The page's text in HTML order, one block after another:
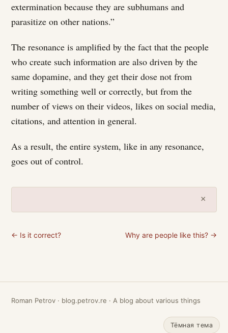
extermination because they are subhumans and
parasitize on other nations.”
The resonance is amplified by the fact that the people
who create such information are also driven by the
same dopamine, and they get their dose not from
writing something well or correctly, but from the
number of views on their videos, likes on social media,
citations, and attention in general.
As a result, the entire system, like in any resonance,
goes out of control.
×
← Is it correct? Why are people like this? →
Roman Petrov · blog.petrov.re · A blog about various things
Тёмная тема